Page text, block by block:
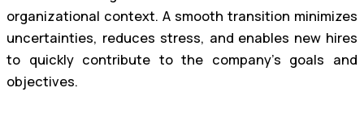
organizational context. A smooth transition minimizes
uncertainties, reduces stress, and enables new hires
to quickly contribute to the company’s goals and
objectives.